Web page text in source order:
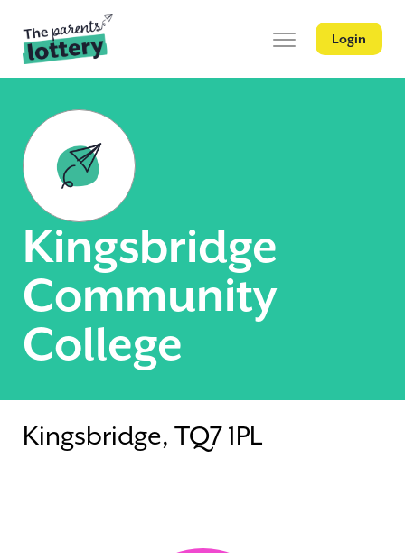
Login
Kingsbridge
Community
College
Kingsbridge, TQ7 1PL